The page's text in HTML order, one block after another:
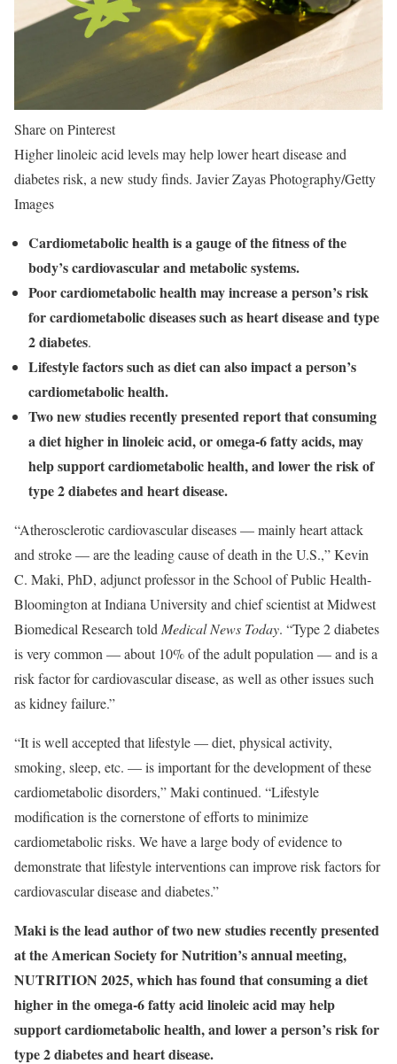
Share on Pinterest
Higher linoleic acid levels may help lower heart disease and
diabetes risk, a new study finds. Javier Zayas Photography/Getty
Images
Cardiometabolic health is a gauge of the fitness of the
body’s cardiovascular and metabolic systems.
Poor cardiometabolic health may increase a person’s risk
for cardiometabolic diseases such as heart disease and type
2 diabetes.
Lifestyle factors such as diet can also impact a person’s
cardiometabolic health.
Two new studies recently presented report that consuming
a diet higher in linoleic acid, or omega-6 fatty acids, may
help support cardiometabolic health, and lower the risk of
type 2 diabetes and heart disease.
“Atherosclerotic cardiovascular diseases — mainly heart attack
and stroke — are the leading cause of death in the U.S.,” Kevin
C. Maki, PhD, adjunct professor in the School of Public Health-
Bloomington at Indiana University and chief scientist at Midwest
Biomedical Research told Medical News Today. “Type 2 diabetes
is very common — about 10% of the adult population — and is a
risk factor for cardiovascular disease, as well as other issues such
as kidney failure.”
“It is well accepted that lifestyle — diet, physical activity,
smoking, sleep, etc. — is important for the development of these
cardiometabolic disorders,” Maki continued. “Lifestyle
modification is the cornerstone of efforts to minimize
cardiometabolic risks. We have a large body of evidence to
demonstrate that lifestyle interventions can improve risk factors for
cardiovascular disease and diabetes.”
Maki is the lead author of two new studies recently presented
at the American Society for Nutrition’s annual meeting,
NUTRITION 2025, which has found that consuming a diet
higher in the omega-6 fatty acid linoleic acid may help
support cardiometabolic health, and lower a person’s risk for
type 2 diabetes and heart disease.